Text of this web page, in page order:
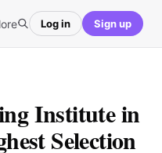
Log in Sign up
Institute in
Selection